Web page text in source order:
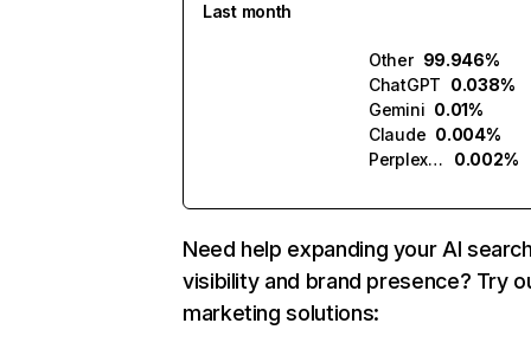
Last month
Other 99.946%
ChatGPT 0.038%
Gemini 0.01%
Claude 0.004%
Perplexity
0.002%
Need help expanding your AI
visibility and brand presence? Try
marketing solutions: